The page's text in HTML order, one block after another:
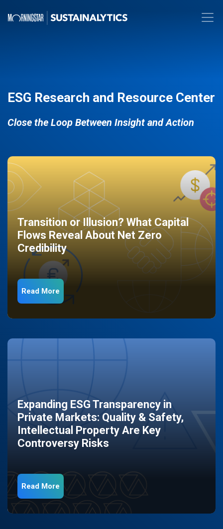
ESG Research and Resource Center
Close the Loop Between Insight and Action
Transition or Illusion? What Capital
Flows Reveal About Net Zero
Credibility
Read More
Expanding ESG Transparency in
Private Markets: Quality & Safety,
Intellectual Property Are Key
Controversy Risks
Read More